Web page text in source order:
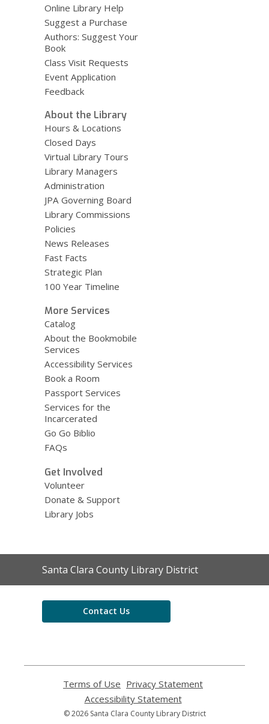
Online Library Help
Suggest a Purchase
Authors: Suggest Your
Book
Class Visit Requests
Event Application
Feedback
About the Library
Hours & Locations
Closed Days
Virtual Library Tours
Library Managers
Administration
JPA Governing Board
Library Commissions
Policies
News Releases
Fast Facts
Strategic Plan
100 Year Timeline
More Services
Catalog
About the Bookmobile
Services
Accessibility Services
Book a Room
Passport Services
Services for the
Incarcerated
Go Go Biblio
FAQs
Get Involved
Volunteer
Donate & Support
Library Jobs
Contact
the
Santa Clara County Library District
Contact Us
Terms of Use
opens
a
new
Privacy Statement
new
Accessibility Statement,
opens
© 2026 Santa Clara County Library District